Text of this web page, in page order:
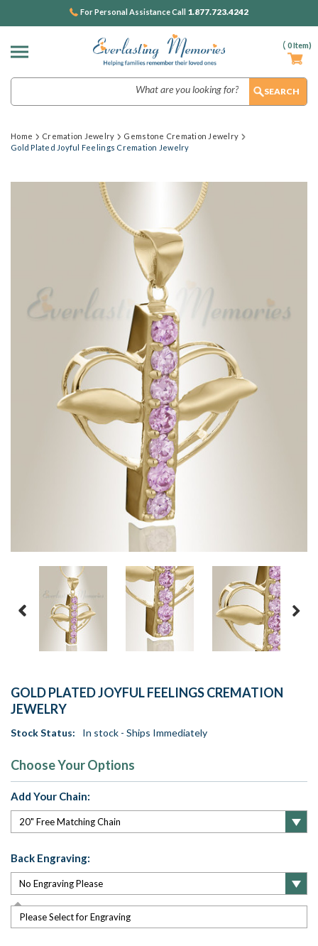
( 0Item)
For Personal Assistance Call 1.877.723.4242
Home Cremation Jewelry
Gemstone Cremation Jewelry
Gold Plated Joyful Feelings Cremation Jewelry
GOLD PLATED JOYFUL FEELINGS CREMATION
JEWELRY
Stock Status: In stock - Ships Immediately
Choose Your Options
Add Your Chain:
Back Engraving:
Please Select for Engraving